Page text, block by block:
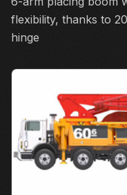
flexibility, thanks to
hinge